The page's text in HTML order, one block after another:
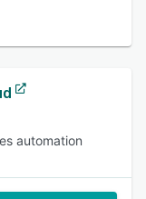
automation